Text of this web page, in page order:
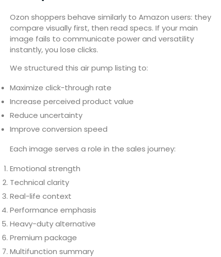
Ozon shoppers behave similarly to Amazon users: they
compare visually first, then read specs. If your main
image fails to communicate power and versatility
instantly, you lose clicks.
We structured this air pump listing to:
Maximize click-through rate
Increase perceived product value
Reduce uncertainty
Improve conversion speed
Each image serves a role in the sales journey:
Emotional strength
Technical clarity
Real-life context
Performance emphasis
Heavy-duty alternative
Premium package
Multifunction summary